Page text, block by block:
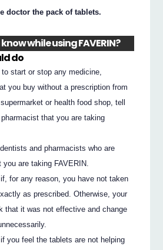
doctor the pack of tablets.
while using FAVERIN?
do
to start or stop any medicine,
you buy without a prescription from
or health food shop, tell
that you are taking
and pharmacists who are
you are taking FAVERIN.
for any reason, you have not taken
as prescribed. Otherwise, your
that it was not effective and change
you feel the tablets are not helping